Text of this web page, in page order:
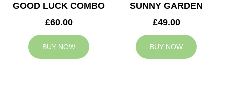
GOOD LUCK COMBO
£60.00
BUY NOW
SUNNY GARDEN
£49.00
BUY NOW